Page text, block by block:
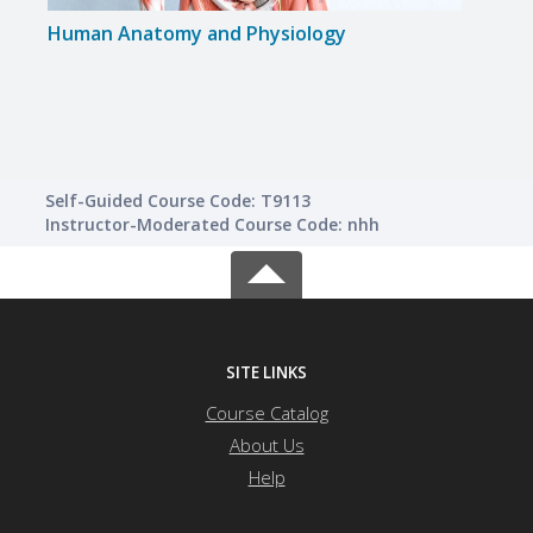
Human Anatomy and Physiology
Self-Guided Course Code: T9113
Instructor-Moderated Course Code: nhh
SITE LINKS
Course Catalog
About Us
Help